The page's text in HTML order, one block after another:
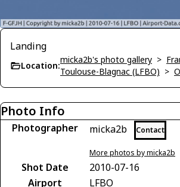
Landing
Location:
micka2b's photo gallery >
Toulouse-Blagnac (LFBO) >
Photo Info
Photographer micka2b Contact
More photos by micka2b
Shot Date
2010-07-16
Airport
LFBO